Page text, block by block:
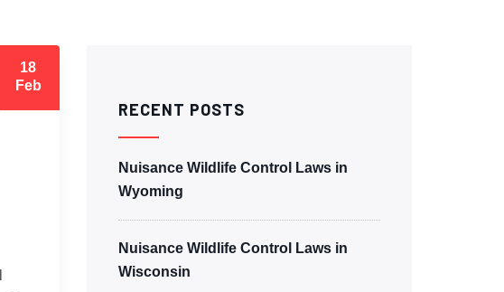
18
Feb
RECENT POSTS
Nuisance Wildlife Control Laws in
Wyoming
Nuisance Wildlife Control Laws in
Wisconsin